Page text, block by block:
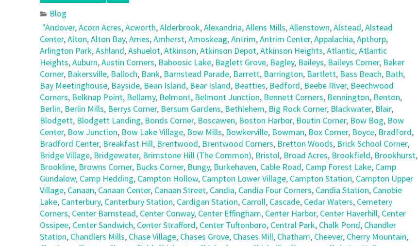
Blog
"Andover,Acorn Acres,Acworth,Alderbrook,Alexandria,Allens Mills,Allenstown,Alstead,Alstead
Center,Alton,Alton Bay,Ames,Amherst,Amoskeag,Antrim,Antrim Center,Appalachia,Apthorp,
Arlington Park,Ashland,Ashuelot,Atkinson,Atkinson Depot,Atkinson Heights,Atlantic,Atlantic
Heights,Auburn,Austin Corners, Baboosic Lake, Baglett Grove, Bagley, Baileys, Baileys Corner, Baker
Corner, Bakersville, Balloch, Bank, Barnstead Parade, Barrett, Barrington, Bartlett, Bass Beach, Bath,
Bay Meetinghouse, Bayside, Bean Island, Bear Island, Beatties, Bedford, Beebe River, Beechwood
Corners, Belknap Point, Bellamy, Belmont, Belmont Junction, Bennett Corners, Bennington, Benton,
Berlin, Berlin Mills, Berrys Corner, Bersum Gardens, Bethlehem, Big Rock Corner, Blackwater, Blair,
Blodgett, Blodgett Landing, Bonds Corner, Boscawen, Boston Harbor, Boutin Corner, Bow Bog, Bow
Center, Bow Junction, Bow Lake Village, Bow Mills, Bowkerville, Bowman, Box Corner, Boyce, Bradford,
Bradford Center, Breakfast Hill, Brentwood, Brentwood Corners, Bretton Woods, Brick School Corner,
Bridge Village, Bridgewater, Brimstone Hill (The Common), Bristol, Broad Acres, Brookfield, Brookhurst,
Brookline, Browns Corner, Bucks Corner, Bungy, Burkehaven, Cable Road, Camp Forest Lake, Camp
Gundalow, Camp Hedding, Campton Hollow, Campton Lower Village, Campton Station, Campton Upper
Village, Canaan, Canaan Center, Canaan Street, Candia, Candia Four Corners, Candia Station, Canobie
Lake, Canterbury, Canterbury Station, Cardigan Station, Carroll, Cascade, Cedar Waters, Cemetery
Corners, Center Barnstead, Center Conway, Center Effingham, Center Harbor, Center Haverhill, Center
Ossipee, Center Sandwich, Center Strafford, Center Tuftonboro, Central Park, Chalk Pond, Chandler
Station, Chandlers Mills, Chase Village, Chases Grove, Chases Mill, Chatham, Cheever, Cherry Mountain,